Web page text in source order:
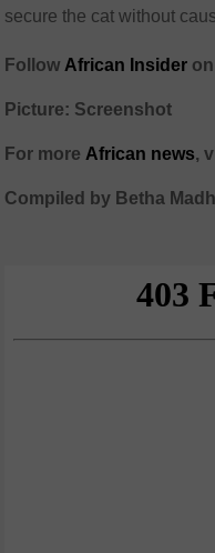
secure the cat without
Follow African Insider on
Picture: Screenshot
For more African news,
Compiled by Betha